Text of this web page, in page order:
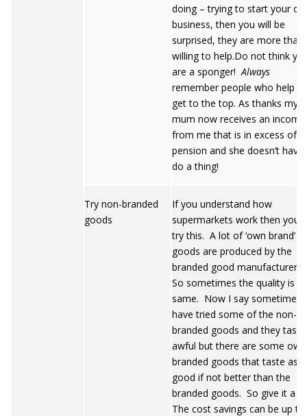
doing – trying to start your
business, then you will be
surprised, they are more than
willing to help.Do not think
are a sponger!Always
remember people who help
get to the top. As thanks my
mum now receives an income
from me that is in excess of
pension and she doesn’t have
do a thing!
Try non-branded
goods
If you understand how
supermarkets work then you
try this. A lot of ‘own brand’
goods are produced by the
branded good
So sometimes the quality is
same. Now I say
have tried some of the non-
branded goods and they taste
awful but there are some
branded goods that taste as
good if not better than the
branded goods. So give it a
The cost savings can be up to